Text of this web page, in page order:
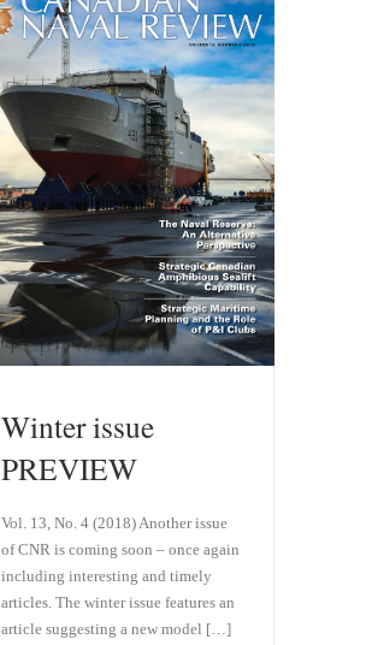
Winter issue
PREVIEW
Vol. 13, No. 4 (2018) Another issue
of CNR is coming soon – once again
including interesting and timely
articles. The winter issue features an
article suggesting a new model […]